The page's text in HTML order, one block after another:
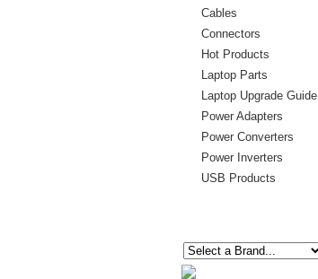
Cables
Connectors
Hot Products
Laptop Parts
Laptop Upgrade Guide
Power Adapters
Power Converters
Power Inverters
USB Products